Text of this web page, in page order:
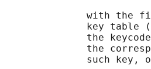
with the
key table
the
the
such key,